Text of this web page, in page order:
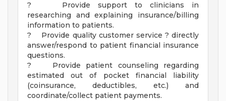
? Provide support to clinicians in
researching and explaining insurance/billing
information to patients.
? Provide quality customer service ? directly
answer/respond to patient financial insurance
questions.
? Provide patient counseling regarding
estimated out of pocket financial liability
(coinsurance, deductibles, etc.) and
coordinate/collect patient payments.